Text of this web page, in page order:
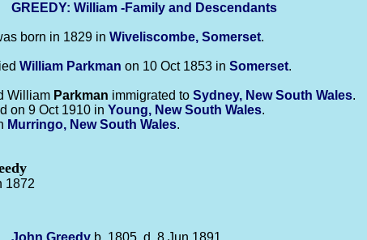
GREEDY: William -Family and Descendants
born in 1829 in Wiveliscombe, Somerset.
William Parkman on 10 Oct 1853 in Somerset.
William Parkman immigrated to Sydney, New South Wales.
on 9 Oct 1910 in Young, New South Wales.
Murringo, New South Wales.
1872
John Greedy b. 1805, d. 8 Jun 1891